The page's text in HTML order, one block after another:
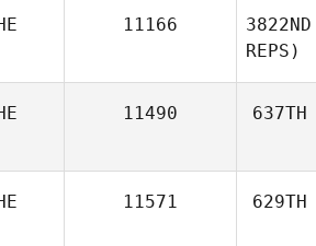
11166 3822ND
REPS)
11490 637TH
11571 629TH